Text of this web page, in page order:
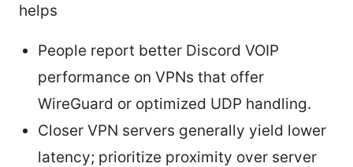
helps
People report better Discord VOIP
performance on VPNs that offer
WireGuard or optimized UDP handling.
Closer VPN servers generally yield lower
latency; prioritize proximity over server